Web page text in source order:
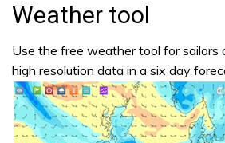
Weather tool
Use the free weather tool for sailors
high resolution data in a six day